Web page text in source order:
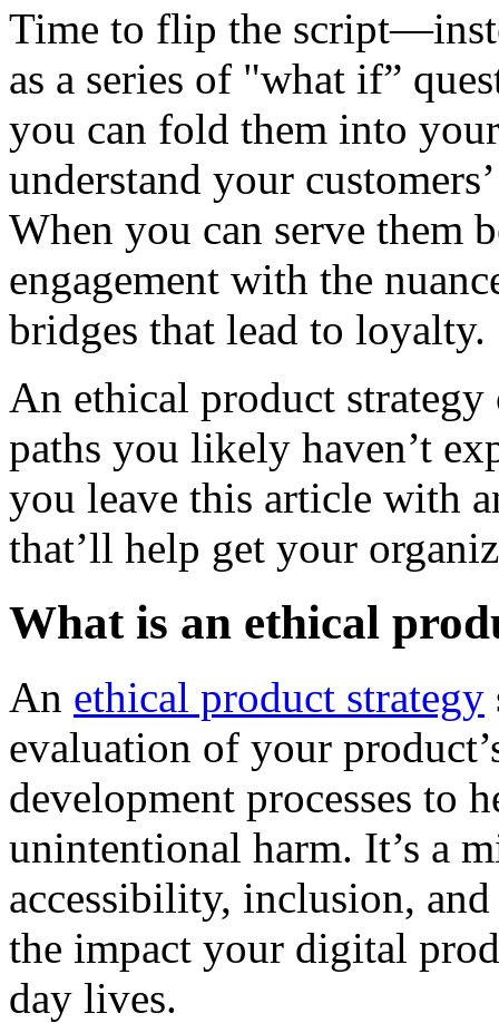
Time to flip the
as a series of "what if”
you can fold them into
understand your
When you can serve them
engagement with the
bridges that lead to loyalty.
An ethical product
paths you likely haven’t
you leave this article with
that’ll help get your
What is an ethical
An ethical product strategy
evaluation of your
development processes to
unintentional harm. It’s a
accessibility, inclusion,
the impact your digital
day lives.